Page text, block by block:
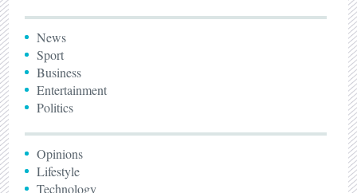
News
Sport
Business
Entertainment
Politics
Opinions
Lifestyle
Technology